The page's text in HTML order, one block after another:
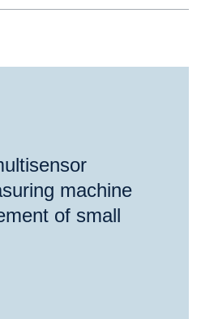
machine
of small